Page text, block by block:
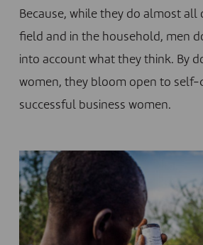
Because, while they do almost
field and in the household, men
into account what they think. By
women, they bloom open to self-
successful business women.